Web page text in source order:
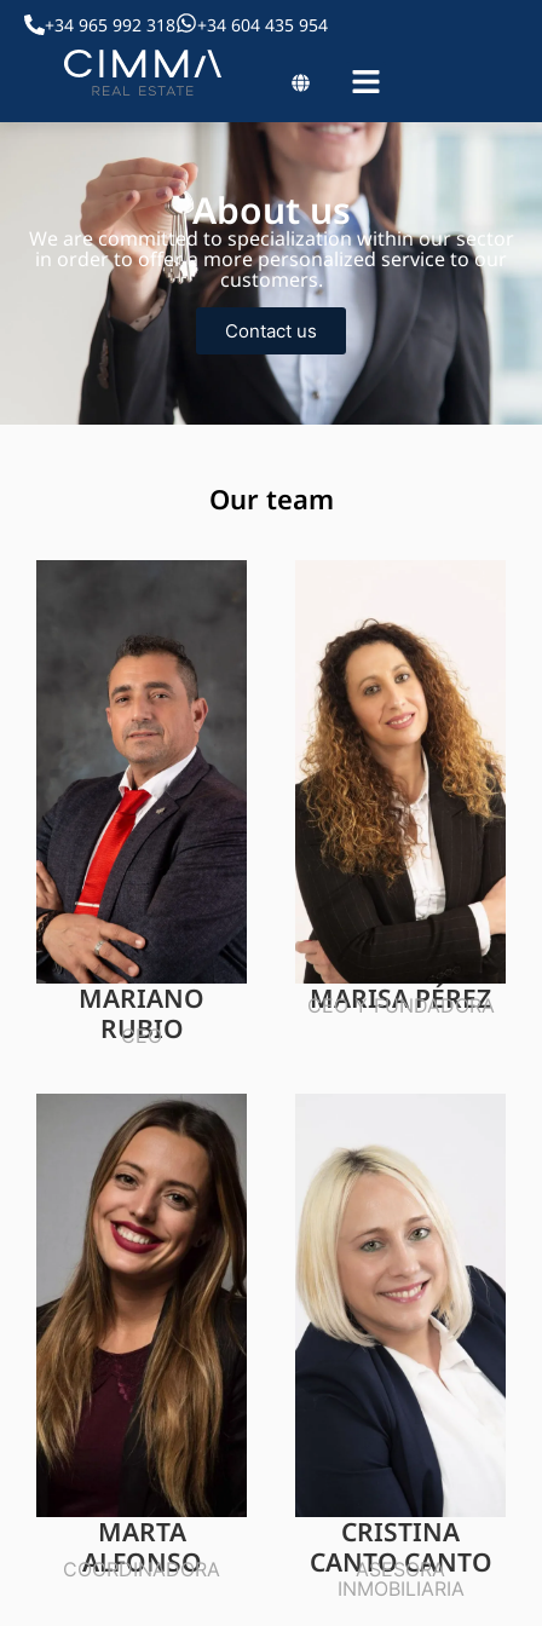
+34 965 992 318 +34 604 435 954
About us
We are committed to specialization within our sector
in order to offer a more personalized service to our
customers.
Contact us
Our team
MARIANO
RUBIO
CEO
MARISA PÉREZ
CEO Y FUNDADORA
MARTA
ALFONSO
COORDINADORA
CRISTINA
CANTO CANTO
ASESORA
INMOBILIARIA